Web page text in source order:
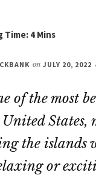
on JULY 20, 2022
of the most
States,
the islands
or